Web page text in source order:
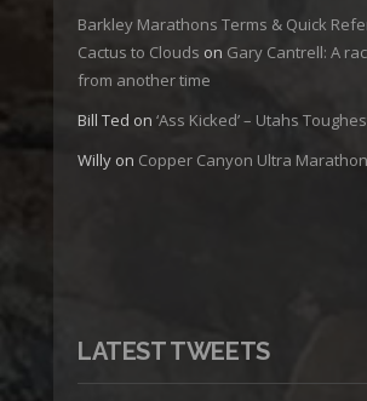
Barkley Marathons Terms & Quick
Cactus to Clouds on Gary Cantrell: A
from another time
Bill Ted on ‘Ass Kicked’ – Utahs
Willy on Copper Canyon Ultra Marathon
LATEST TWEETS